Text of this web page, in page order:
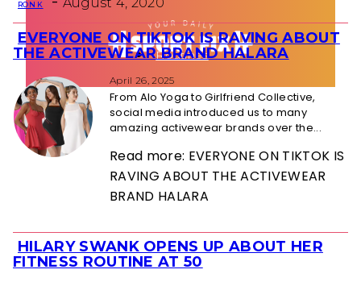
Routines
RON K August 4, 2020
Section
Heading
EVERYONE ON TIKTOK IS RAVING ABOUT
THE ACTIVEWEAR BRAND HALARA
April 26, 2025
From Alo Yoga to Girlfriend Collective,
social media introduced us to many
amazing activewear brands over the...
Read more: EVERYONE ON TIKTOK IS
RAVING ABOUT THE ACTIVEWEAR
BRAND HALARA
Section
HILARY SWANK OPENS UP ABOUT HER
FITNESS ROUTINE AT 50